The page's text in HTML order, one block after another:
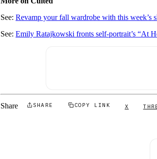
See:Revamp your fall wardrobe with this week’s
See:Emily Ratajkowski fronts self-portrait’s “At
Share SHARE COPY LINK X